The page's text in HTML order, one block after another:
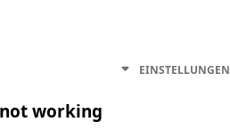
EINSTELLUNGEN
working